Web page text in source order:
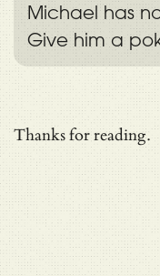
Michael has
Give him a
Thanks for reading.